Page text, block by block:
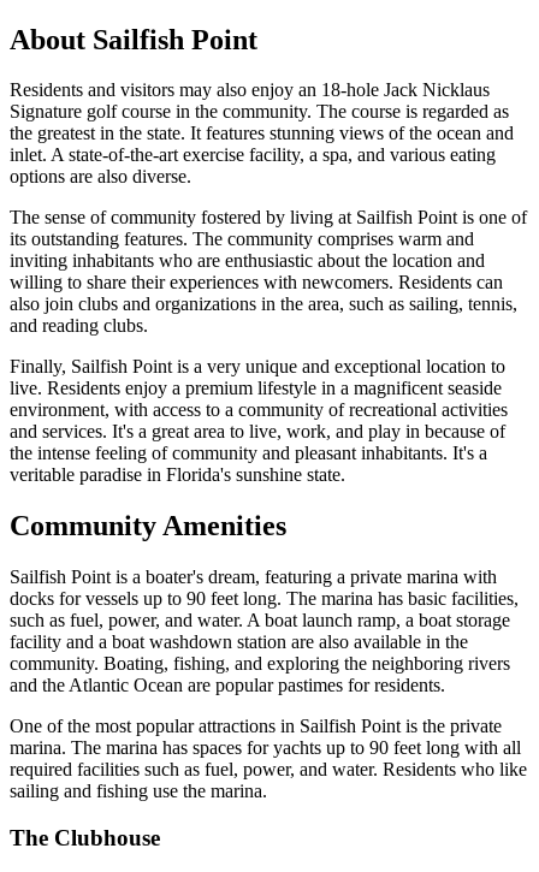
About Sailfish Point
Residents and visitors may also enjoy an 18-hole Jack Nicklaus
Signature golf course in the community. The course is regarded as
the greatest in the state. It features stunning views of the ocean and
inlet. A state-of-the-art exercise facility, a spa, and various eating
options are also diverse.
The sense of community fostered by living at Sailfish Point is one of
its outstanding features. The community comprises warm and
inviting inhabitants who are enthusiastic about the location and
willing to share their experiences with newcomers. Residents can
also join clubs and organizations in the area, such as sailing, tennis,
and reading clubs.
Finally, Sailfish Point is a very unique and exceptional location to
live. Residents enjoy a premium lifestyle in a magnificent seaside
environment, with access to a community of recreational activities
and services. It's a great area to live, work, and play in because of
the intense feeling of community and pleasant inhabitants. It's a
veritable paradise in Florida's sunshine state.
Community Amenities
Sailfish Point is a boater's dream, featuring a private marina with
docks for vessels up to 90 feet long. The marina has basic facilities,
such as fuel, power, and water. A boat launch ramp, a boat storage
facility and a boat washdown station are also available in the
community. Boating, fishing, and exploring the neighboring rivers
and the Atlantic Ocean are popular pastimes for residents.
One of the most popular attractions in Sailfish Point is the private
marina. The marina has spaces for yachts up to 90 feet long with all
required facilities such as fuel, power, and water. Residents who like
sailing and fishing use the marina.
The Clubhouse